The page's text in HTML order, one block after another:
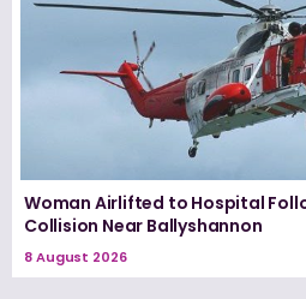
Woman Airlifted to Hospital
Collision Near Ballyshannon
8 August 2026